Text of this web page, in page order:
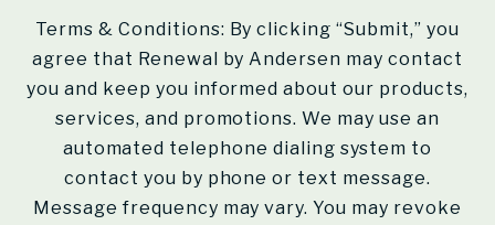
Terms & Conditions: By clicking “Submit,” you
agree that Renewal by Andersen may contact
you and keep you informed about our products,
services, and promotions. We may use an
automated telephone dialing system to
contact you by phone or text message.
Message frequency may vary. You may revoke